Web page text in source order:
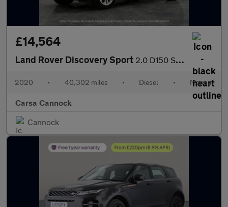
£14,564
Land Rover Discovery Sport 2.0 D150 S (150 ps) - LANE DEPARTURE - ELECTRIC SEATS - BLUETOO
2020 • 40,302 miles • Diesel • Manual
Carsa Cannock
Cannock